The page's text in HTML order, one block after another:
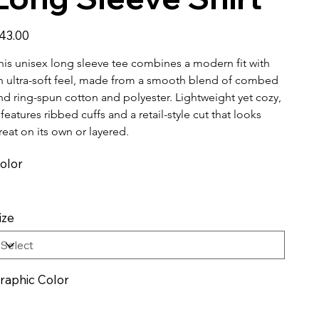
unisex long sleeve tee combines a modern fit with
ultra-soft feel, made from a smooth blend of combed
ring-spun cotton and polyester. Lightweight yet cozy,
ribbed cuffs and a retail-style cut that looks
on its own or layered.
Color